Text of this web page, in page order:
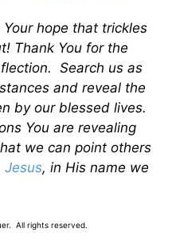
hope that trickles
Thank You for the
Search us as
and reveal the
by our blessed lives.
You are revealing
we can point others
Jesus, in His name we
All rights reserved.